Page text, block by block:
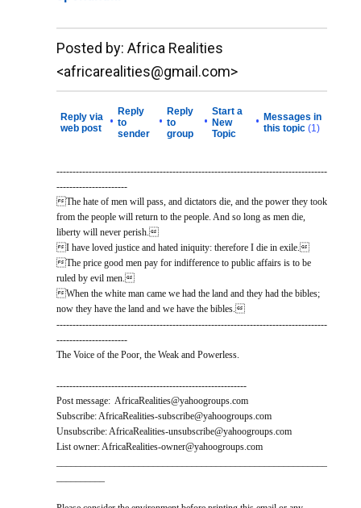
__._,_.___
Posted by: Africa Realities
<africarealities@gmail.com>
Reply via
web post
•
Reply
to
sender
•
Reply
to
group
•
Start a
New
Topic
• Messages in
this topic (1)
------------------------------------------------------------------------------------
----------------------
The hate of men will pass, and dictators die, and the power they took
from the people will return to the people. And so long as men die,
liberty will never perish.
I have loved justice and hated iniquity: therefore I die in exile.
The price good men pay for indifference to public affairs is to be
ruled by evil men.
When the white man came we had the land and they had the bibles;
now they have the land and we have the bibles.
------------------------------------------------------------------------------------
----------------------
The Voice of the Poor, the Weak and Powerless.
-----------------------------------------------------------
Post message: AfricaRealities@yahoogroups.com
Subscribe: AfricaRealities-subscribe@yahoogroups.com
Unsubscribe: AfricaRealities-unsubscribe@yahoogroups.com
List owner: AfricaRealities-owner@yahoogroups.com